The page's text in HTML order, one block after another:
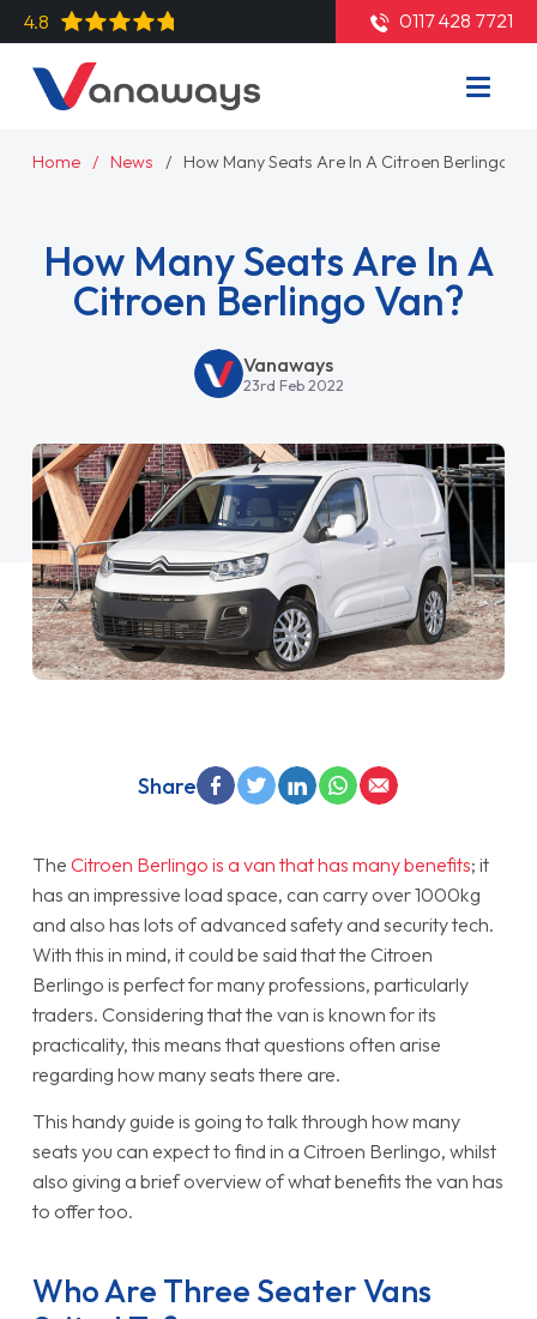
4.8 0117 428 7721
Home News How Many Seats Are In A Citroen Berlingo
How Many Seats Are In A
Citroen Berlingo Van?
Vanaways
23rd Feb 2022
The Citroen Berlingo is a van that has many benefits; it
has an impressive load space, can carry over 1000kg
and also has lots of advanced safety and security tech.
With this in mind, it could be said that the Citroen
Berlingo is perfect for many professions, particularly
traders. Considering that the van is known for its
practicality, this means that questions often arise
regarding how many seats there are.
This handy guide is going to talk through how many
seats you can expect to find in a Citroen Berlingo, whilst
also giving a brief overview of what benefits the van has
to offer too.
Who Are Three Seater Vans
Share